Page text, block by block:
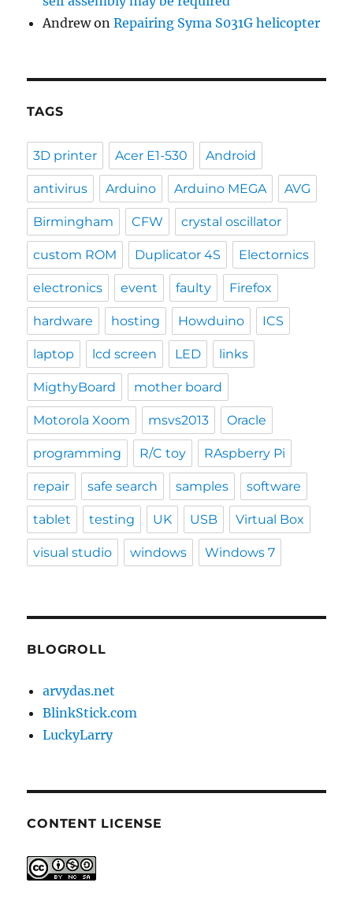
AndrewonRepairing Syma S031G helicopter
TAGS
3D printer Acer E1-530 Android
antivirus Arduino Arduino MEGA AVG
Birmingham CFW crystal oscillator
custom ROM Duplicator 4S Electornics
electronics event faulty Firefox
hardware hosting Howduino ICS
laptop lcd screen LED links
MigthyBoard mother board
Motorola Xoom msvs2013 Oracle
programming R/C toy RAspberry Pi
repair safe search samples software
tablet testing UK USB Virtual Box
visual studio windows Windows 7
BLOGROLL
arvydas.net
BlinkStick.com
LuckyLarry
CONTENT LICENSE